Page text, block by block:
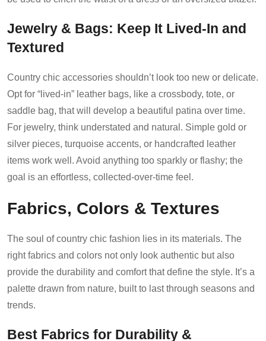
Jewelry & Bags: Keep It Lived-In and
Textured
Country chic accessories shouldn’t look too new or delicate.
Opt for “lived-in” leather bags, like a crossbody, tote, or
saddle bag, that will develop a beautiful patina over time.
For jewelry, think understated and natural. Simple gold or
silver pieces, turquoise accents, or handcrafted leather
items work well. Avoid anything too sparkly or flashy; the
goal is an effortless, collected-over-time feel.
Fabrics, Colors & Textures
The soul of country chic fashion lies in its materials. The
right fabrics and colors not only look authentic but also
provide the durability and comfort that define the style. It’s a
palette drawn from nature, built to last through seasons and
trends.
Best Fabrics for Durability &